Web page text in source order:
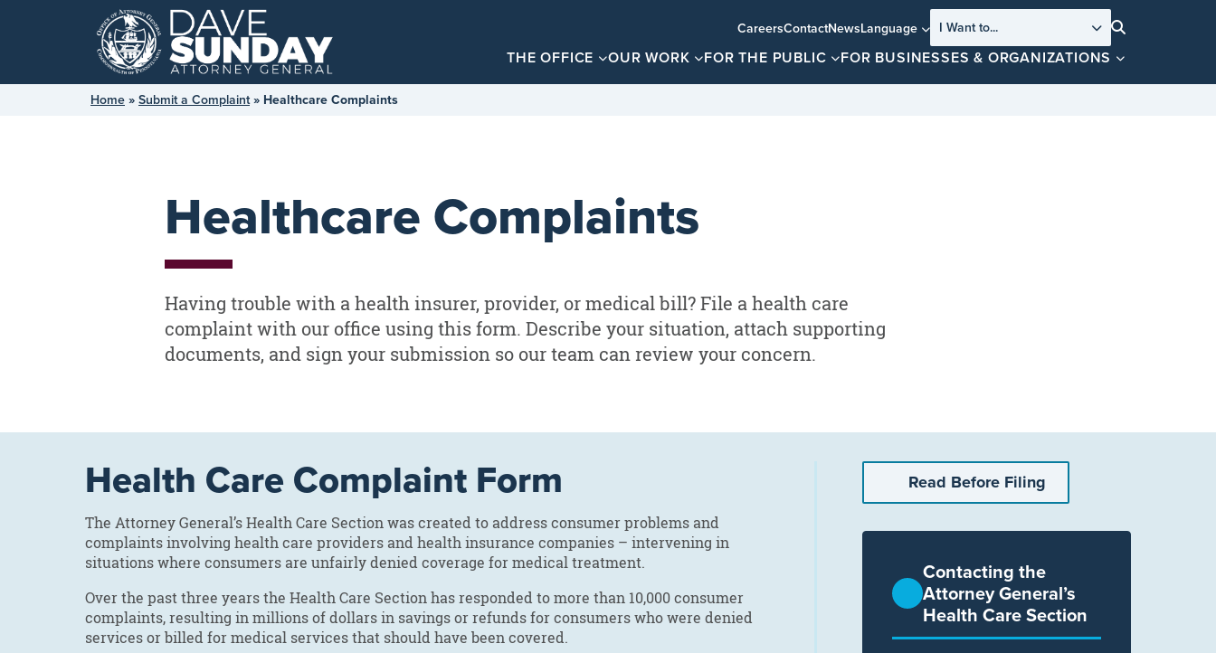
CareersContactNewsLanguage I Want to... Search
THE OFFICE OUR WORK FOR THE PUBLIC FOR BUSINESSES & ORGANIZATIONS
Home » Submit a Complaint» Healthcare Complaints
Healthcare Complaints
Having trouble with a health insurer, provider, or medical bill? File a health care
complaint with our office using this form. Describe your situation, attach supporting
documents, and sign your submission so our team can review your concern.
Read Before Filing
Contacting the
Attorney General’s
Health Care Section
Health Care Complaint Form
The Attorney General’s Health Care Section was created to address consumer problems and
complaints involving health care providers and health insurance companies – intervening in
situations where consumers are unfairly denied coverage for medical treatment.
Over the past three years the Health Care Section has responded to more than 10,000 consumer
complaints, resulting in millions of dollars in savings or refunds for consumers who were denied
services or billed for medical services that should have been covered.